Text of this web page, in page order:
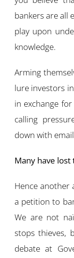
bankers are all
play upon
knowledge.
Arming
lure investors
in exchange
calling
down with
Many have
Hence another
a petition to
We are not
stops thieves,
debate at